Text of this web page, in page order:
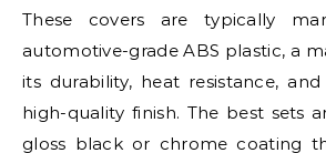
These covers are typically
automotive-grade ABS plastic, a
its durability, heat resistance,
high-quality finish. The best sets
gloss black or chrome coating